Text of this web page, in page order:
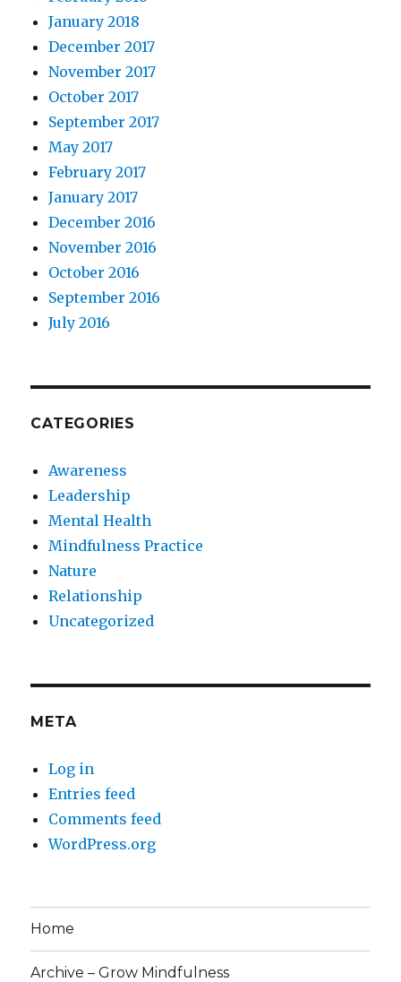
January 2018
December 2017
November 2017
October 2017
September 2017
May 2017
February 2017
January 2017
December 2016
November 2016
October 2016
September 2016
July 2016
CATEGORIES
Awareness
Leadership
Mental Health
Mindfulness Practice
Nature
Relationship
Uncategorized
META
Log in
Entries feed
Comments feed
WordPress.org
Home
Archive – Grow Mindfulness